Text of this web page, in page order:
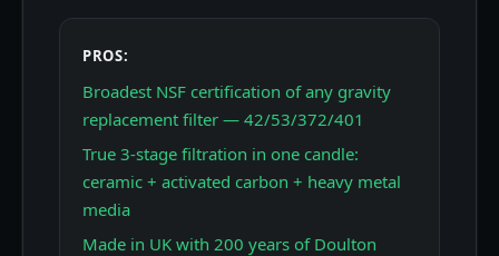
PROS:
Broadest NSF certification of any gravity
replacement filter — 42/53/372/401
True 3-stage filtration in one candle:
ceramic + activated carbon + heavy metal
media
Made in UK with 200 years of Doulton